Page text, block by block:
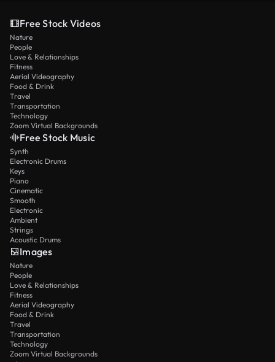
Free Stock Videos
Nature
People
Love & Relationships
Fitness
Aerial Videography
Food & Drink
Travel
Transportation
Technology
Zoom Virtual Backgrounds
Free Stock Music
Synth
Electronic Drums
Keys
Piano
Cinematic
Smooth
Electronic
Ambient
Strings
Acoustic Drums
Images
Nature
People
Love & Relationships
Fitness
Aerial Videography
Food & Drink
Travel
Transportation
Technology
Zoom Virtual Backgrounds